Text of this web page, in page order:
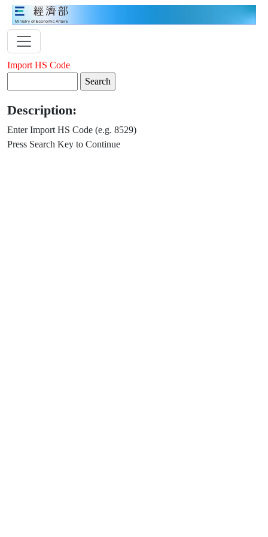
Import HS Code
Description:
Enter Import HS Code (e.g. 8529)
Press Search Key to Continue